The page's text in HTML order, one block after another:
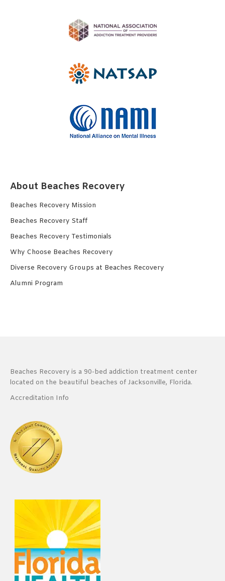
About Beaches Recovery
Beaches Recovery Mission
Beaches Recovery Staff
Beaches Recovery Testimonials
Why Choose Beaches Recovery
Diverse Recovery Groups at Beaches Recovery
Alumni Program
Beaches Recovery is a 90-bed addiction treatment center
located on the beautiful beaches of Jacksonville, Florida.
Accreditation Info